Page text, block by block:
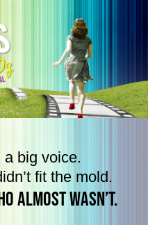
big voice.
fit the mold.
almost wasn’t.